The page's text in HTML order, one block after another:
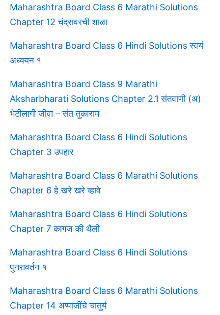
Maharashtra Board Class 6 Marathi Solutions
Chapter 12 चंद्रावरची शाळा
Maharashtra Board Class 6 Hindi Solutions स्वयं
अध्ययन १
Maharashtra Board Class 9 Marathi
Aksharbharati Solutions Chapter 2.1 संतवाणी (अ)
भेटीलागी जीवा – संत तुकाराम
Maharashtra Board Class 6 Hindi Solutions
Chapter 3 उपहार
Maharashtra Board Class 6 Marathi Solutions
Chapter 6 हे खरे खरे व्हावे
Maharashtra Board Class 6 Hindi Solutions
Chapter 7 कागज की थैली
Maharashtra Board Class 6 Hindi Solutions
पुनरावर्तन १
Maharashtra Board Class 6 Marathi Solutions
Chapter 14 अप्पाजींचे चातुर्य